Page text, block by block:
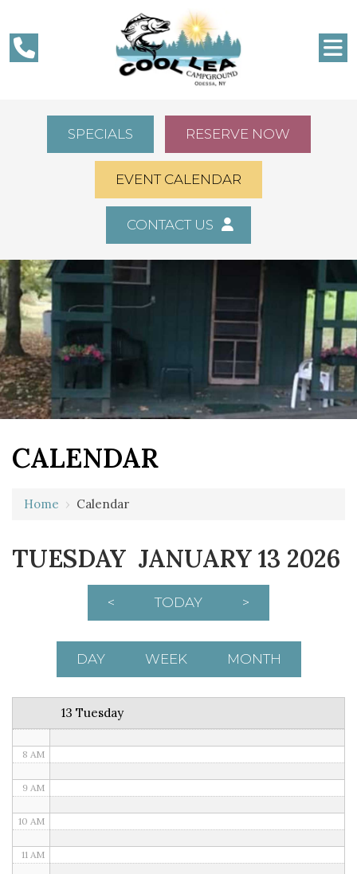
SPECIALS RESERVE NOW
EVENT CALENDAR
CONTACT US
CALENDAR
Home › Calendar
TUESDAY JANUARY 13 2026
< TODAY >
DAY WEEK MONTH
13 Tuesday
2 AM
8 AM
9 AM
10 AM
11 AM